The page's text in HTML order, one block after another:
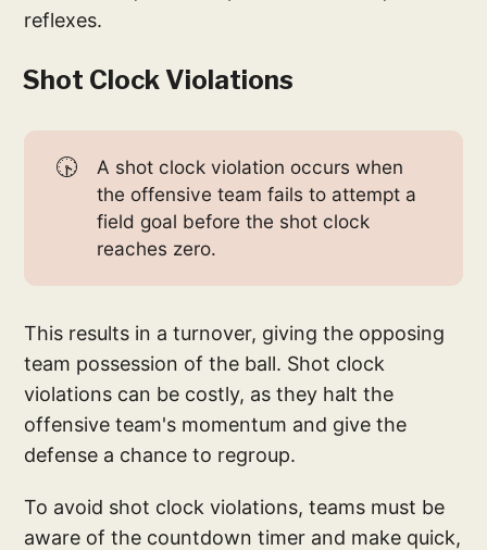
reflexes.
Shot Clock Violations
🕟
A shot clock violation occurs when
the offensive team fails to attempt a
field goal before the shot clock
reaches zero.
This results in a turnover, giving the opposing
team possession of the ball. Shot clock
violations can be costly, as they halt the
offensive team's momentum and give the
defense a chance to regroup.
To avoid shot clock violations, teams must be
aware of the countdown timer and make quick,